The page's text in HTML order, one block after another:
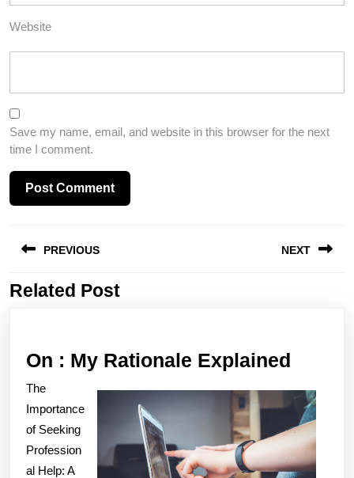
Website
Save my name, email, and website in this browser for the next
time I comment.
navigation
PREVIOUS
Previous
NEXT
Related Post
On : My Rationale Explained
My
The
Importance
of Seeking
Profession
al Help: A